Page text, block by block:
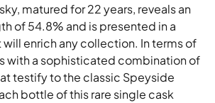
matured for 22 years, reveals an
of 54.8% and is presented in a
enrich any collection. In terms of
with a sophisticated combination of
testify to the classic Speyside
bottle of this rare single cask